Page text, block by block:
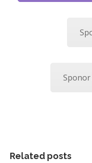
Related posts